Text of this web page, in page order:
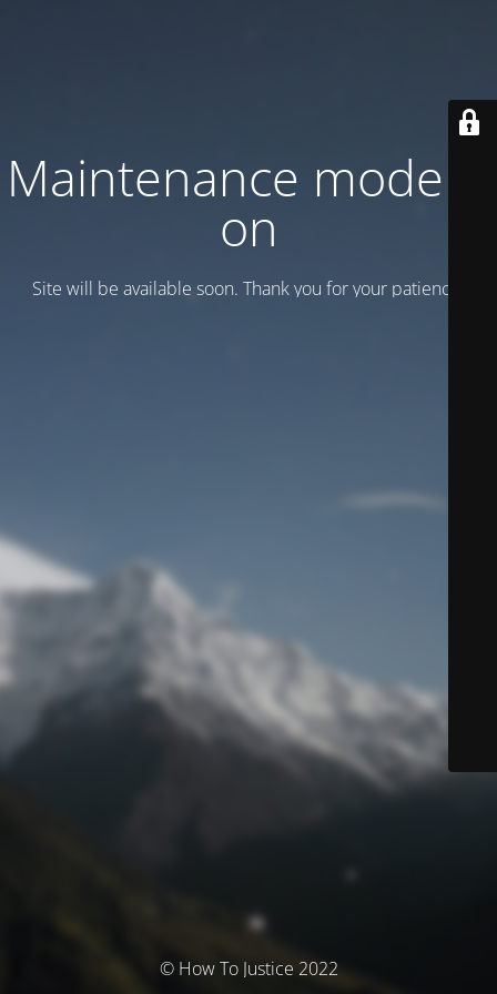
Maintenance mode is
on
Site will be available soon. Thank you for your patience!
© How To Justice 2022